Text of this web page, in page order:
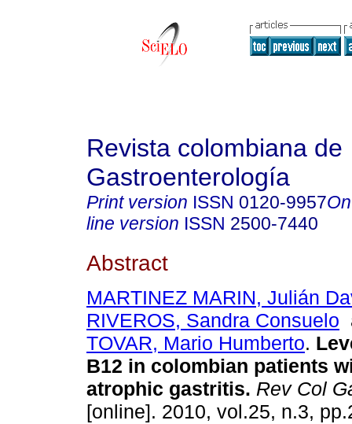
Revista colombiana de
Gastroenterología
Print version ISSN 0120-9957
line version ISSN 2500-7440
Abstract
MARTINEZ MARIN, Julián
RIVEROS, Sandra Consuelo
TOVAR, Mario Humberto.
B12 in colombian patients
atrophic gastritis. Rev Col
[online]. 2010, vol.25, n.3,